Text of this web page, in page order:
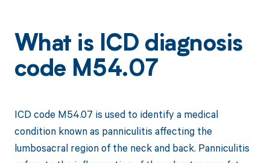
What is ICD diagnosis
code M54.07
ICD code M54.07 is used to identify a medical
condition known as panniculitis affecting the
lumbosacral region of the neck and back. Panniculitis